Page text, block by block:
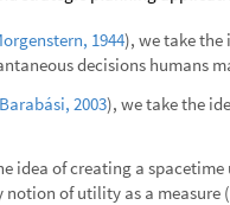
1944), we take the
decisions humans
Barabási, 2003), we take the
idea of creating a
of utility as a measure (